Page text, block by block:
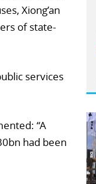
Xiong’an
of state-
services
“A
had been